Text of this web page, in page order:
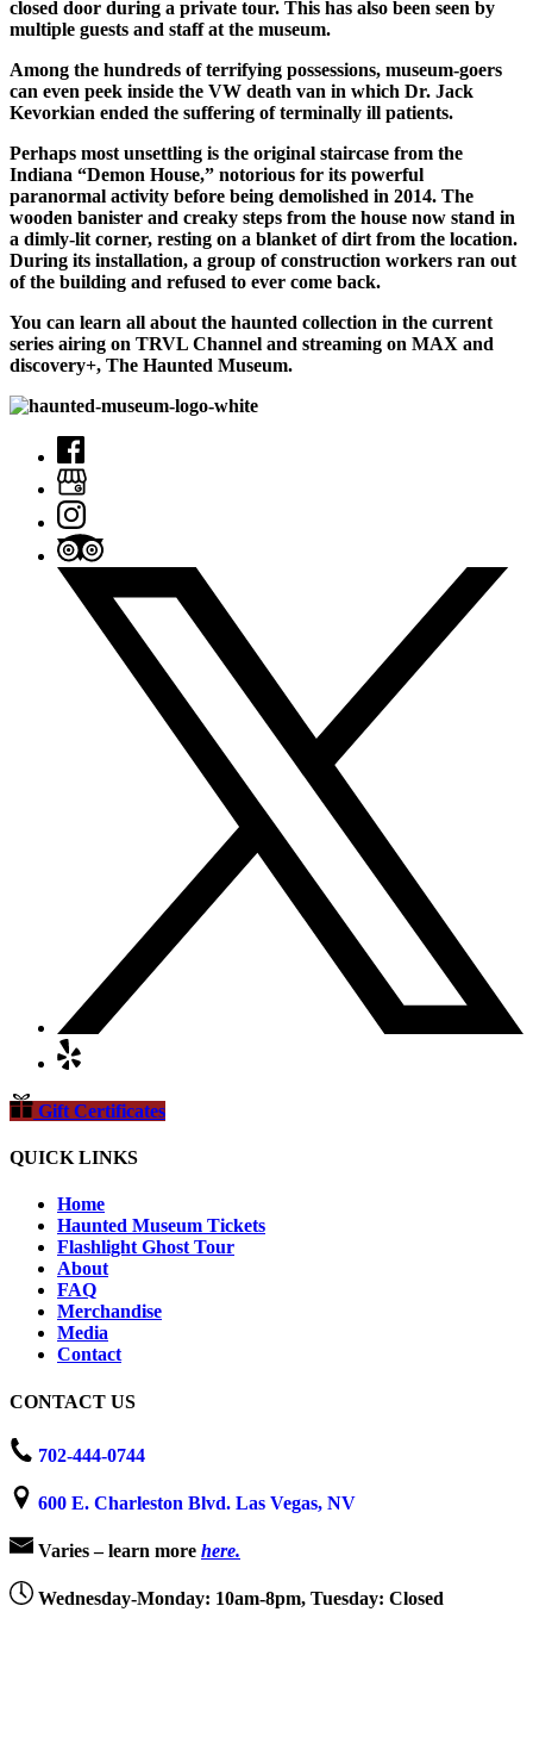
closed door during a private tour. This has also been seen by
multiple guests and staff at the museum.
Among the hundreds of terrifying possessions, museum-goers
can even peek inside the VW death van in which Dr. Jack
Kevorkian ended the suffering of terminally ill patients.
Perhaps most unsettling is the original staircase from the
Indiana “Demon House,” notorious for its powerful
paranormal activity before being demolished in 2014. The
wooden banister and creaky steps from the house now stand in
a dimly-lit corner, resting on a blanket of dirt from the location.
During its installation, a group of construction workers ran out
of the building and refused to ever come back.
You can learn all about the haunted collection in the current
series airing on TRVL Channel and streaming on MAX and
discovery+, The Haunted Museum.
Gift Certificates
QUICK LINKS
Home
Haunted Museum Tickets
Flashlight Ghost Tour
About
FAQ
Merchandise
Media
Contact
CONTACT US
702-444-0744
600 E. Charleston Blvd. Las Vegas, NV
Varies – learn more here.
Wednesday-Monday: 10am-8pm, Tuesday: Closed